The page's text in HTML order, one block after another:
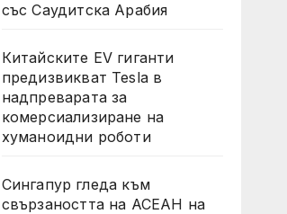
със Саудитска Арабия
Китайските EV гиганти
предизвикват Tesla в
надпреварата за
комерсиализиране на
хуманоидни роботи
Сингапур гледа към
свързаността на АСЕАН на